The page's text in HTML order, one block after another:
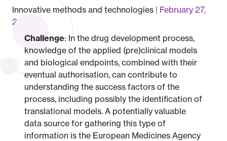
Innovative methods and technologies
February 27,
2023
Challenge: In the drug development process,
knowledge of the applied (pre)clinical models
and biological endpoints, combined with their
eventual authorisation, can contribute to
understanding the success factors of the
process, including possibly the identification of
translational models. A potentially valuable
data source for gathering this type of
information is the European Medicines Agency